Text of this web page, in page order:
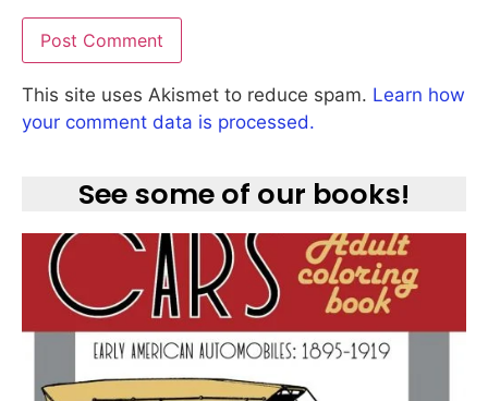
This site uses Akismet to reduce spam. Learn how
your comment data is processed.
See some of our books!